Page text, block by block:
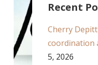
Recent
Cherry
coordination
5, 2026